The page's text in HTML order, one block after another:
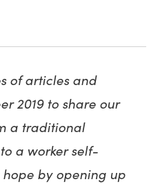
of articles and
2019 to share our
a traditional
a worker self-
by opening up